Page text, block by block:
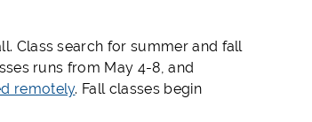
Class search for summer and fall
runs from May 4-8, and
remotely. Fall classes begin